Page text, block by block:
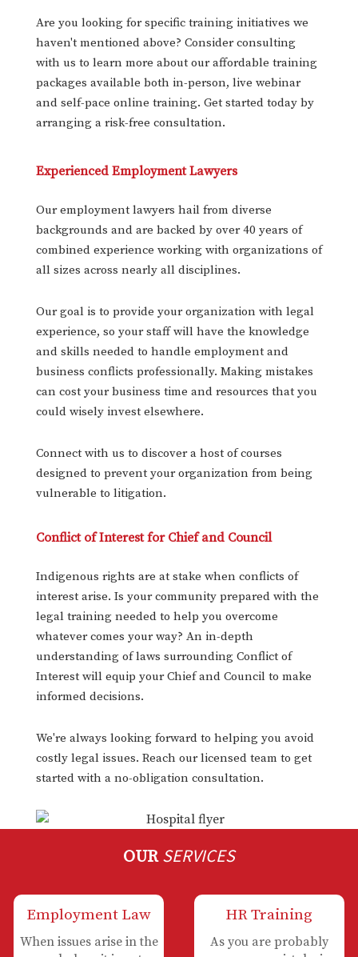
Are you looking for specific training initiatives we
haven't mentioned above? Consider consulting
with us to learn more about our affordable training
packages available both in-person, live webinar
and self-pace online training. Get started today by
arranging a risk-free consultation.
Experienced Employment Lawyers
Our employment lawyers hail from diverse
backgrounds and are backed by over 40 years of
combined experience working with organizations of
all sizes across nearly all disciplines.
Our goal is to provide your organization with legal
experience, so your staff will have the knowledge
and skills needed to handle employment and
business conflicts professionally. Making mistakes
can cost your business time and resources that you
could wisely invest elsewhere.
Connect with us to discover a host of courses
designed to prevent your organization from being
vulnerable to litigation.
Conflict of Interest for Chief and Council
Indigenous rights are at stake when conflicts of
interest arise. Is your community prepared with the
legal training needed to help you overcome
whatever comes your way? An in-depth
understanding of laws surrounding Conflict of
Interest will equip your Chief and Council to make
informed decisions.
We're always looking forward to helping you avoid
costly legal issues. Reach our licensed team to get
started with a no-obligation consultation.
OURSERVICES
Employment Law
When issues arise in the
HR Training
As you are probably